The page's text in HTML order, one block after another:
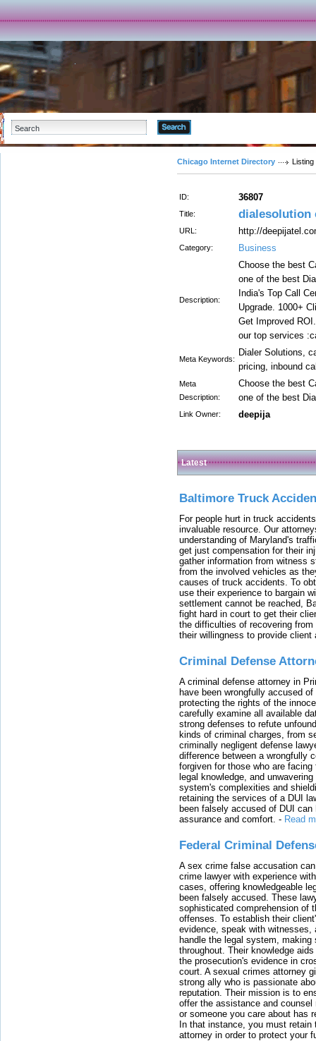
Chicago Internet Directory Listing
ID: 36807
Title: dialesolution
URL: http://
Category: Business
Description:
Choose the best
one of the best
India's Top Call
Upgrade. 1000+
Get Improved
our top services
Meta Keywords:
Dialer Solutions,
pricing, inbound
Meta
Description:
Choose the best
one of the best
Link Owner: deepija
Latest
Baltimore Truck
For people hurt in truck
invaluable resource. Our
understanding of Maryland's
get just compensation for their
gather information from witness
from the involved vehicles as
causes of truck accidents. To
use their experience to bargain
settlement cannot be reached,
fight hard in court to get their
the difficulties of recovering
their willingness to provide
Criminal Defense
A criminal defense attorney in
have been wrongfully accused
protecting the rights of the
carefully examine all available
strong defenses to refute
kinds of criminal charges, from
criminally negligent defense
difference between a wrongfully
forgiven for those who are
legal knowledge, and
system's complexities and
retaining the services of a DUI
been falsely accused of DUI
assurance and comfort. - Read
Federal Criminal
A sex crime false accusation
crime lawyer with experience
cases, offering knowledgeable
been falsely accused. These
sophisticated comprehension of
offenses. To establish their
evidence, speak with witnesses,
handle the legal system, making
throughout. Their knowledge
the prosecution's evidence in
court. A sexual crimes attorney
strong ally who is passionate
reputation. Their mission is to
offer the assistance and
or someone you care about has
In that instance, you must
attorney in order to protect your